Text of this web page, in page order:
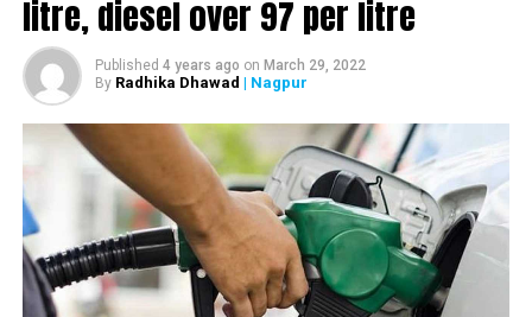
Headed by Excise Minister Dilip Patil, Home Minister
Anil Deshmukh also attended the meet.
According to sources, Relief-Rehab Minister and
Guardian Minister of Chandrapur Vijay Wadettiwar was
not in the favour of the liquor ban.
More updates to follow.
RELATED TOPICS:
UP NEXT
NMC fines Rs 20,000 to Nagpur doctor for dumping
medical waste in open
litre, diesel over ₹97 per litre
Published 4 years ago on March 29, 2022
By Radhika Dhawad | Nagpur